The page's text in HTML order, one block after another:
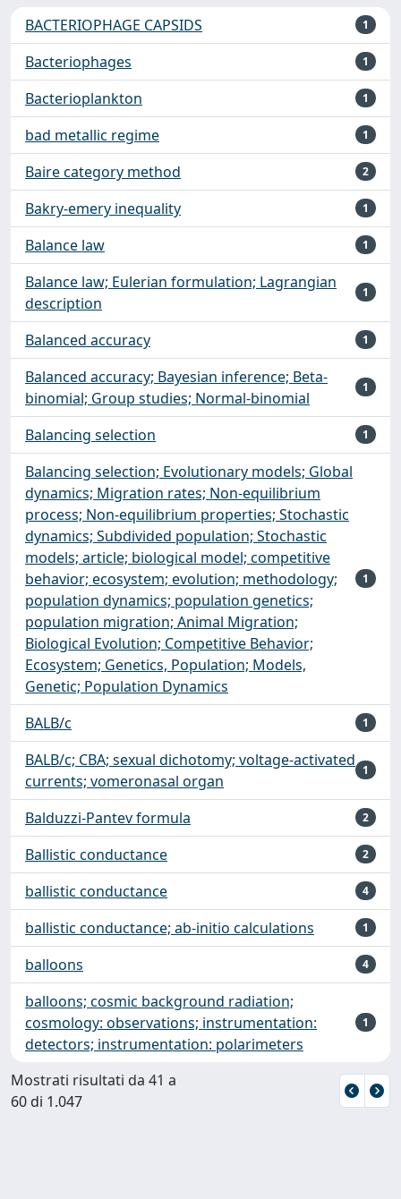
BACTERIOPHAGE CAPSIDS
1
Bacteriophages 1
Bacterioplankton 1
bad metallic regime 1
Baire category method 2
Bakry-emery inequality 1
Balance law 1
Balance law; Eulerian formulation; Lagrangian
description
1
Balanced accuracy 1
Balanced accuracy; Bayesian inference; Beta-
binomial; Group studies; Normal-binomial
1
Balancing selection 1
Balancing selection; Evolutionary models; Global
dynamics; Migration rates; Non-equilibrium
process; Non-equilibrium properties; Stochastic
dynamics; Subdivided population; Stochastic
models; article; biological model; competitive
behavior; ecosystem; evolution; methodology;
population dynamics; population genetics;
population migration; Animal Migration;
Biological Evolution; Competitive Behavior;
Ecosystem; Genetics, Population; Models,
Genetic; Population Dynamics
1
BALB/c 1
BALB/c; CBA; sexual dichotomy; voltage-activated
currents; vomeronasal organ
1
Balduzzi-Pantev formula 2
Ballistic conductance 2
ballistic conductance 4
ballistic conductance; ab-initio calculations 1
balloons 4
balloons; cosmic background radiation;
cosmology: observations; instrumentation:
detectors; instrumentation: polarimeters
1
Mostrati risultati da 41 a
60 di 1.047